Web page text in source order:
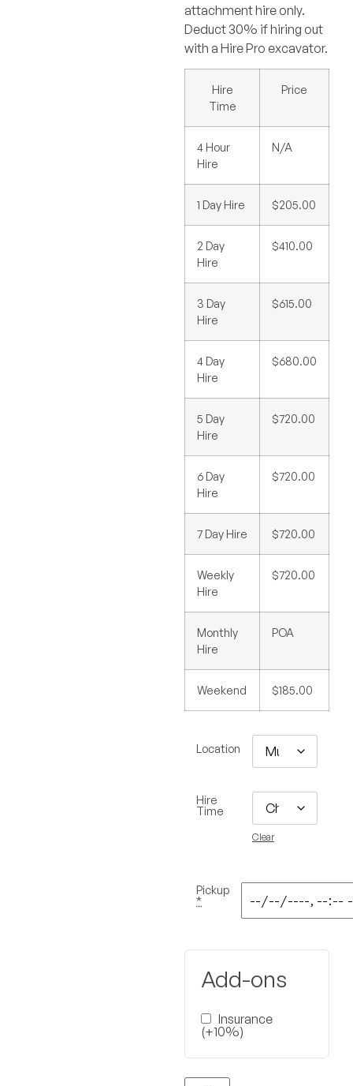
attachment hire only.
Deduct 30% if hiring out
with a Hire Pro excavator.
Hire
Time
Price
4 Hour
Hire
N/A
1 Day Hire $205.00
2 Day
Hire
$410.00
3 Day
Hire
$615.00
4 Day
Hire
$680.00
5 Day
Hire
$720.00
6 Day
Hire
$720.00
7 Day Hire $720.00
Weekly
Hire
$720.00
Monthly
Hire
POA
Weekend $185.00
Location
Hire
Time
Clear
Pickup
*
Add-ons
Insurance
(+10%)